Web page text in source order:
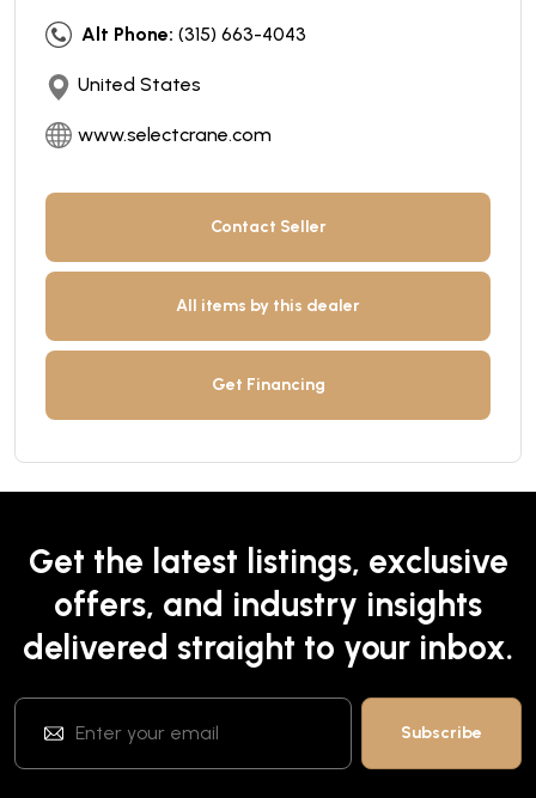
Alt Phone: (315) 663-4043
United States
www.selectcrane.com
Contact Seller
All items by this dealer
Get Financing
Get the latest listings, exclusive
offers, and industry insights
delivered straight to your inbox.